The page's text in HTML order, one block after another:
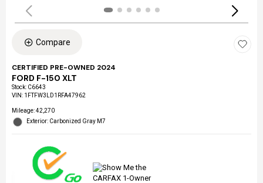
Compare
CERTIFIED PRE-OWNED 2024
FORD F-150 XLT
Stock: C6643
VIN: 1FTFW3LD1RFA47962
Mileage: 42,270
Exterior: Carbonized Gray M7